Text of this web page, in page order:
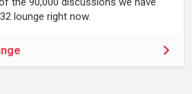
lounge right now.